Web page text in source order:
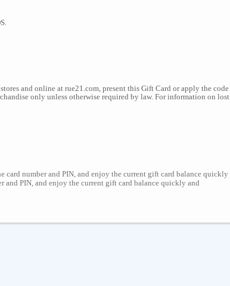
and online at rue21.com, present this Gift Card or apply the code
only unless otherwise required by law. For information on lost
card number and PIN, and enjoy the current gift card balance quickly
and PIN, and enjoy the current gift card balance quickly and